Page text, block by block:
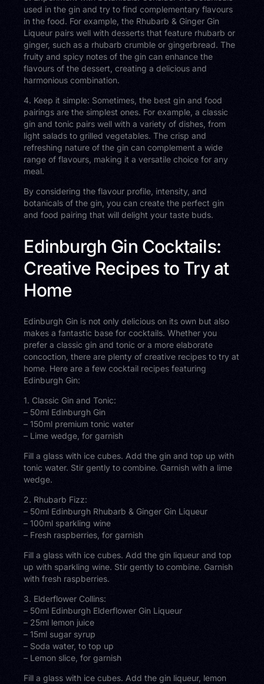
used in the gin and try to find complementary flavours
in the food. For example, the Rhubarb & Ginger Gin
Liqueur pairs well with desserts that feature rhubarb or
ginger, such as a rhubarb crumble or gingerbread. The
fruity and spicy notes of the gin can enhance the
flavours of the dessert, creating a delicious and
harmonious combination.
4. Keep it simple: Sometimes, the best gin and food
pairings are the simplest ones. For example, a classic
gin and tonic pairs well with a variety of dishes, from
light salads to grilled vegetables. The crisp and
refreshing nature of the gin can complement a wide
range of flavours, making it a versatile choice for any
meal.
By considering the flavour profile, intensity, and
botanicals of the gin, you can create the perfect gin
and food pairing that will delight your taste buds.
Edinburgh Gin Cocktails:
Creative Recipes to Try at
Home
Edinburgh Gin is not only delicious on its own but also
makes a fantastic base for cocktails. Whether you
prefer a classic gin and tonic or a more elaborate
concoction, there are plenty of creative recipes to try at
home. Here are a few cocktail recipes featuring
Edinburgh Gin:
1. Classic Gin and Tonic:
– 50ml Edinburgh Gin
– 150ml premium tonic water
– Lime wedge, for garnish
Fill a glass with ice cubes. Add the gin and top up with
tonic water. Stir gently to combine. Garnish with a lime
wedge.
2. Rhubarb Fizz:
– 50ml Edinburgh Rhubarb & Ginger Gin Liqueur
– 100ml sparkling wine
– Fresh raspberries, for garnish
Fill a glass with ice cubes. Add the gin liqueur and top
up with sparkling wine. Stir gently to combine. Garnish
with fresh raspberries.
3. Elderflower Collins:
– 50ml Edinburgh Elderflower Gin Liqueur
– 25ml lemon juice
– 15ml sugar syrup
– Soda water, to top up
– Lemon slice, for garnish
Fill a glass with ice cubes. Add the gin liqueur, lemon